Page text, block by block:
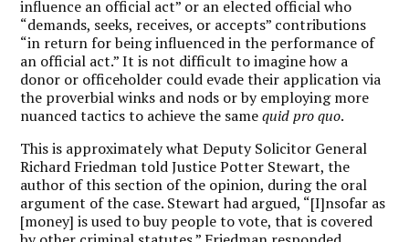
influence an official act” or an elected official who
“demands, seeks, receives, or accepts” contributions
“in return for being influenced in the performance of
an official act.” It is not difficult to imagine how a
donor or officeholder could evade their application via
the proverbial winks and nods or by employing more
nuanced tactics to achieve the samequid pro quo.
This is approximately what Deputy Solicitor General
Richard Friedman told Justice Potter Stewart, the
author of this section of the opinion, during the oral
argument of the case. Stewart had argued, “[I]nsofar as
[money] is used to buy people to vote, that is covered